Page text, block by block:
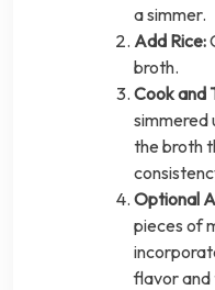
a simmer.
Add Rice:
broth.
Cook and
simmered
the broth
Optional
pieces of
flavor